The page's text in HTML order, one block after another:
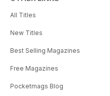
All Titles
New Titles
Best Selling Magazines
Free Magazines
Pocketmags Blog